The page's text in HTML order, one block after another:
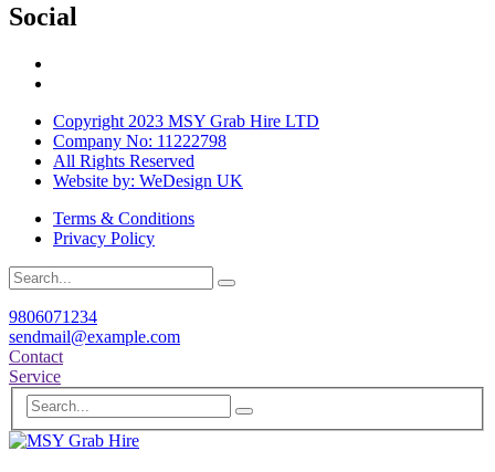
Social
Copyright 2023 MSY Grab Hire LTD
Company No: 11222798
All Rights Reserved
Website by: WeDesign UK
Terms & Conditions
Privacy Policy
9806071234
sendmail@example.com
Contact
Service